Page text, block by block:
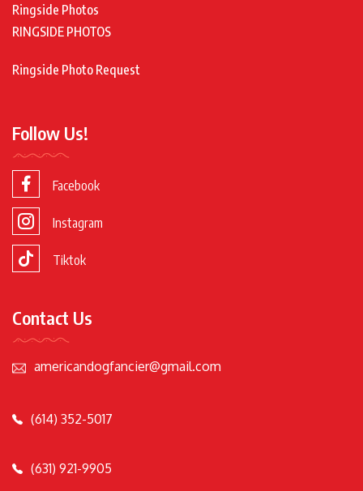
Ringside Photos
RINGSIDE PHOTOS
Ringside Photo Request
Follow Us!
Facebook
Instagram
Tiktok
Contact Us
americandogfancier@gmail.com
(614) 352-5017
(631) 921-9905